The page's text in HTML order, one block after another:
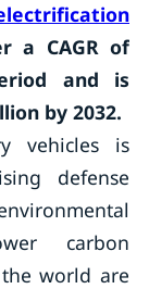
a CAGR of
and is
by 2032.
vehicles is
defense
carbon
world are